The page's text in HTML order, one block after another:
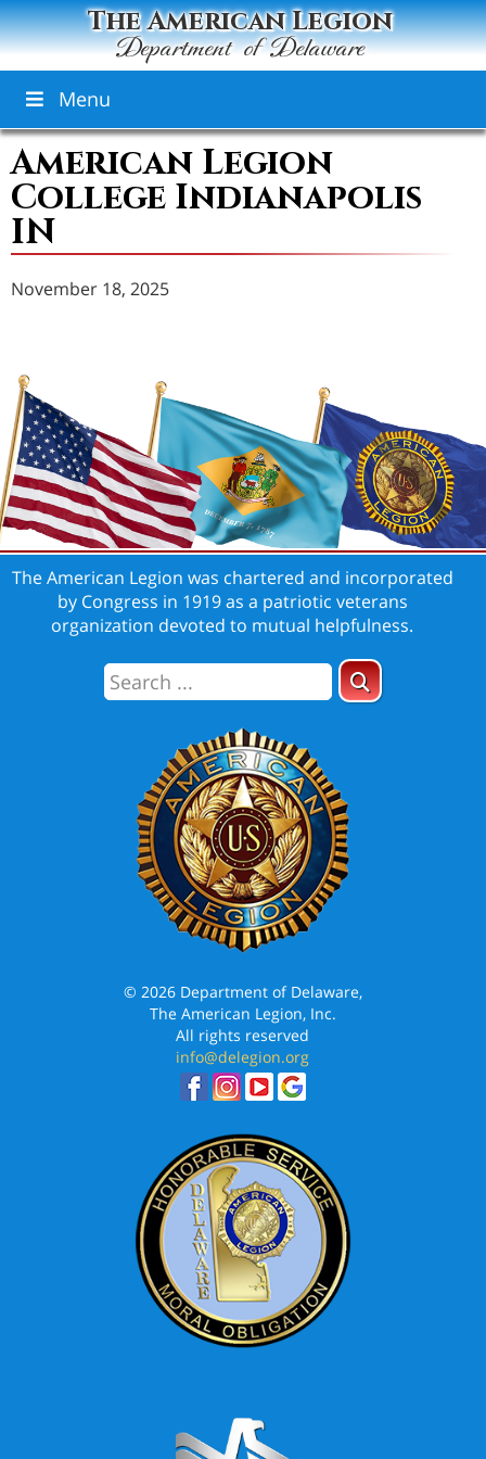
The American Legion
Department of Delaware
Menu
American Legion
College Indianapolis
IN
November 18, 2025
The American Legion was chartered and incorporated
by Congress in 1919 as a patriotic veterans
organization devoted to mutual helpfulness.
© 2026 Department of Delaware,
The American Legion, Inc.
All rights reserved
info@delegion.org